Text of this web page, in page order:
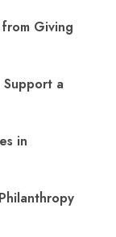
Giving
Support a
in